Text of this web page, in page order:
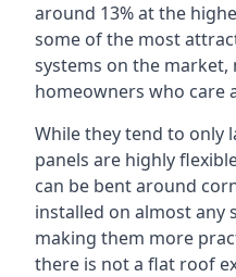
around 13% at the
some of the most
systems on the
homeowners who care
While they tend to only
panels are highly
can be bent around
installed on almost any
making them more
there is not a flat roof